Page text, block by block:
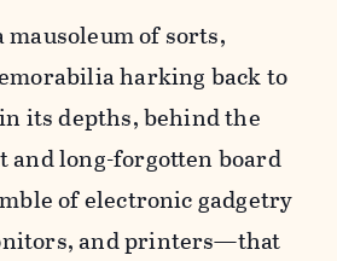
mausoleum of sorts,
harking back to
its depths, behind the
and long-forgotten board
of electronic gadgetry
and printers—that